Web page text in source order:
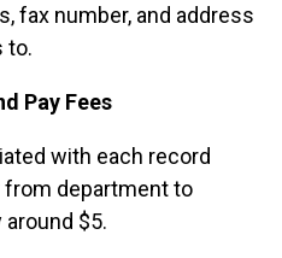
fax number, and address
to.
Pay Fees
with each record
from department to
$5.